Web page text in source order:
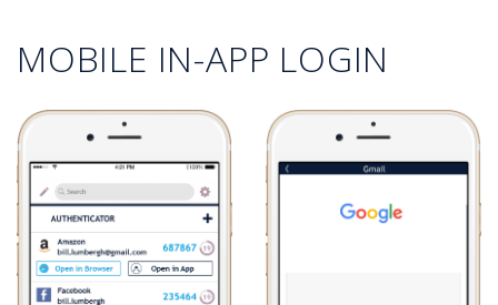
MOBILE IN-APP LOGIN